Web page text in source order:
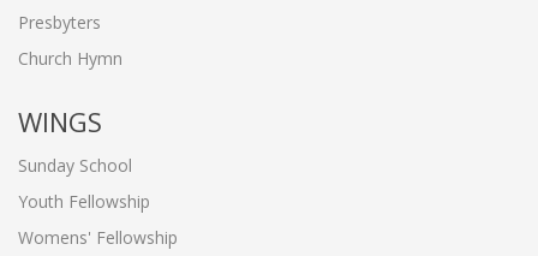
Presbyters
Church Hymn
WINGS
Sunday School
Youth Fellowship
Womens' Fellowship